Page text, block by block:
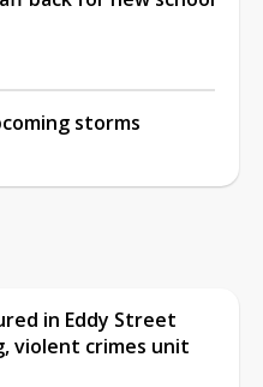
storms
in Eddy Street
violent crimes unit